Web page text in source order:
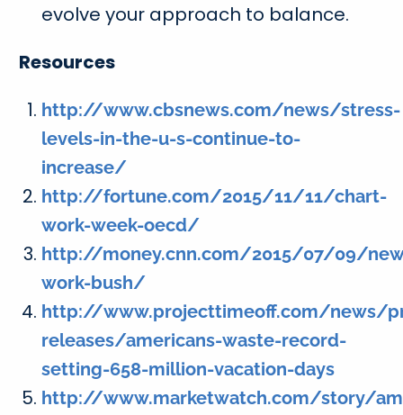
evolve your approach to balance.
Resources
http://www.cbsnews.com/news/stress-
levels-in-the-u-s-continue-to-
increase/
http://fortune.com/2015/11/11/chart-
work-week-oecd/
http://money.cnn.com/2015/07/09/
work-bush/
http://www.projecttimeoff.com/news/
releases/americans-waste-record-
setting-658-million-vacation-days
http://www.marketwatch.com/story/